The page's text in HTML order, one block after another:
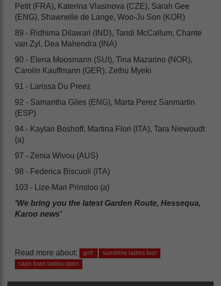
Petit (FRA), Katerina Vlasinova (CZE), Sarah Gee
(ENG), Shawnelle de Lange, Woo-Ju Son (KOR)
89 - Ridhima Dilawari (IND), Tandi McCallum, Chante
van Zyl, Dea Mahendra (INA)
90 - Elena Moosmann (SUI), Tina Mazarino (NOR),
Carolin Kauffmann (GER), Zethu Myeki
91 - Larissa Du Preez
92 - Samantha Giles (ENG), Marta Perez Sanmartin
(ESP)
94 - Kaylan Boshoff, Martina Flori (ITA), Tara Niewoudt
(a)
97 - Zenia Wivou (AUS)
98 - Federica Biscuoli (ITA)
103 - Lize-Mari Prinsloo (a)
'We bring you the latest Garden Route, Hessequa,
Karoo news'
Read more about: golf
sunshine ladies tour
cape town ladies open